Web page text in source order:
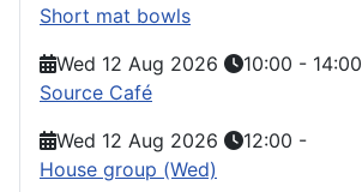
Short mat bowls
Wed 12 Aug 2026
10:00 - 14:00
Source Café
Wed 12 Aug 2026
12:00 -
House group (Wed)